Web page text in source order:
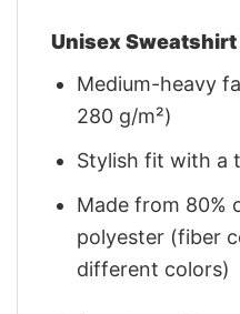
Unisex Sweatshirt
Medium-heavy
280 g/m²)
Stylish fit with a
Made from 80%
polyester (fiber
different colors)